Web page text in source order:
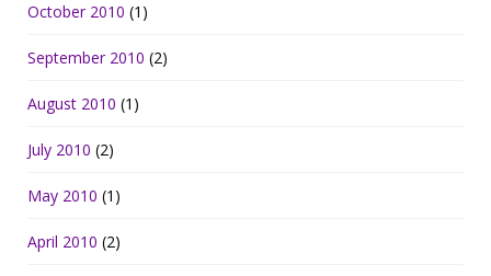
October 2010 (1)
September 2010 (2)
August 2010 (1)
July 2010 (2)
May 2010 (1)
April 2010 (2)